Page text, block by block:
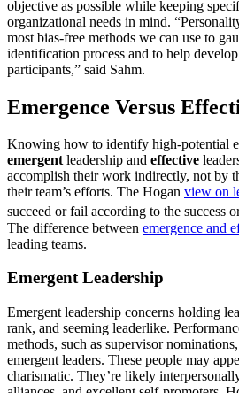
objective as possible while keeping
organizational needs in mind.
most bias-free methods we can use to
identification process and to help
participants,” said Sahm.
Emergence Versus
Knowing how to identify high-potential
emergentleadership and effective
accomplish their work indirectly, not by
their team’s efforts. The Hogan view on
succeed or fail according to the success
The difference between emergence and
leading teams.
Emergent Leadership
Emergent leadership concerns holding
rank, and seeming leaderlike.
methods, such as supervisor
emergent leaders. These people may
charismatic. They’re likely